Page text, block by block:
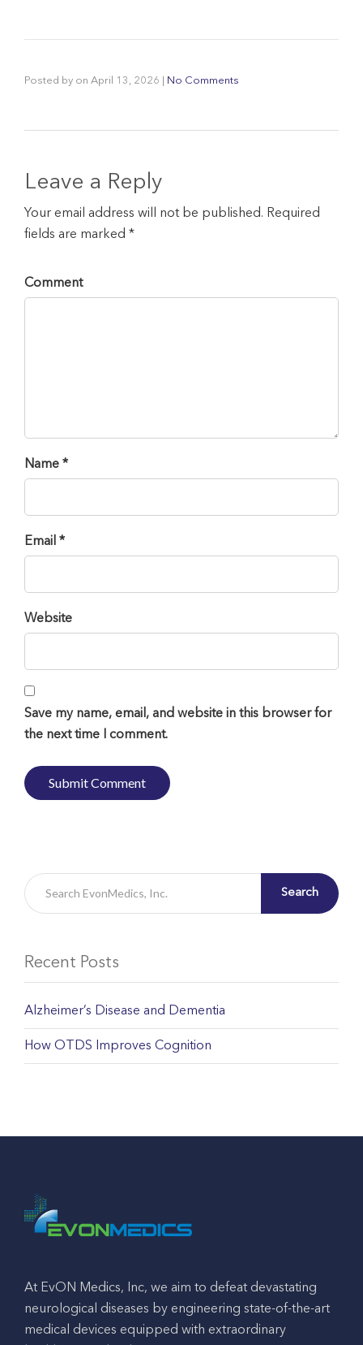
Posted by on April 13, 2026 No Comments
Leave a Reply
Your email address will not be published. Required
fields are marked *
Comment
Name *
Email *
Website
Save my name, email, and website in this browser for
the next time I comment.
Search
Recent Posts
Alzheimer’s Disease and Dementia
How OTDS Improves Cognition
At EvON Medics, Inc, we aim to defeat devastating
neurological diseases by engineering state-of-the-art
medical devices equipped with extraordinary